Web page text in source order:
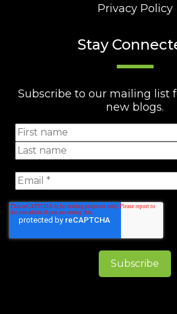
Privacy Policy
Stay
Subscribe to our mailing list
new blogs.